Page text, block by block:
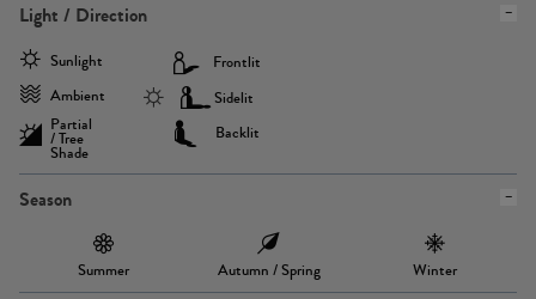
Light / Direction
Sunlight
Ambient
Partial
/ Tree
Shade
Frontlit
Sidelit
Backlit
Season
Summer Autumn / Spring Winter